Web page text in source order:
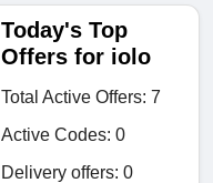
Today's Top
Offers for iolo
Total Active Offers: 7
Active Codes: 0
Delivery offers: 0